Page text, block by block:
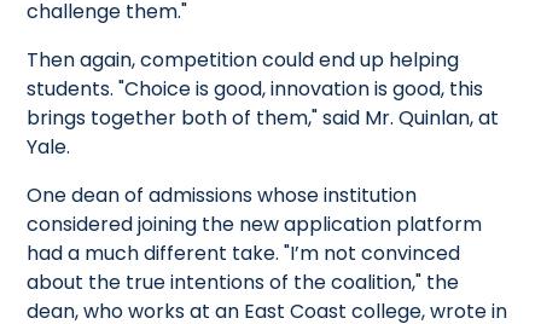
challenge them."
Then again, competition could end up helping
students. "Choice is good, innovation is good, this
brings together both of them," said Mr. Quinlan, at
Yale.
One dean of admissions whose institution
considered joining the new application platform
had a much different take. "I’m not convinced
about the true intentions of the coalition," the
dean, who works at an East Coast college, wrote in